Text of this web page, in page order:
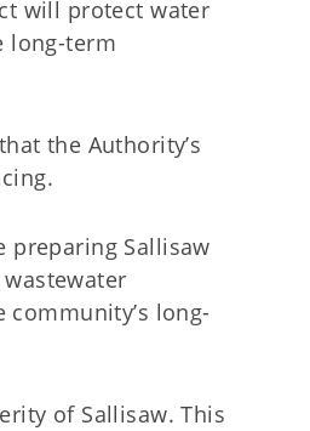
will protect water
long-term
the Authority’s
preparing Sallisaw
long-
of Sallisaw. This